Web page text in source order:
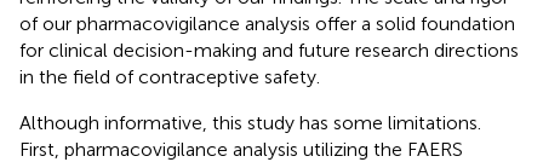
of our pharmacovigilance analysis offer a solid foundation
for clinical decision-making and future research directions
in the field of contraceptive safety.
Although informative, this study has some limitations.
First, pharmacovigilance analysis utilizing the FAERS